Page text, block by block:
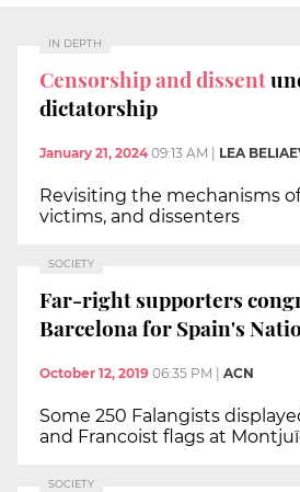
IN DEPTH
Censorship and dissent
dictatorship
January 21, 2024 09:13 AM LEA
Revisiting the mechanisms
victims, and dissenters
SOCIETY
Far-right supporters
Barcelona for Spain's
October 12, 2019 06:35 PM ACN
Some 250 Falangists
and Francoist flags at
SOCIETY